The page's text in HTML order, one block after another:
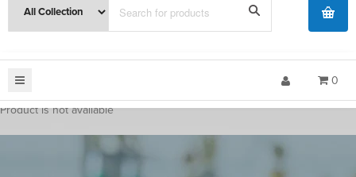
0
Product is not available